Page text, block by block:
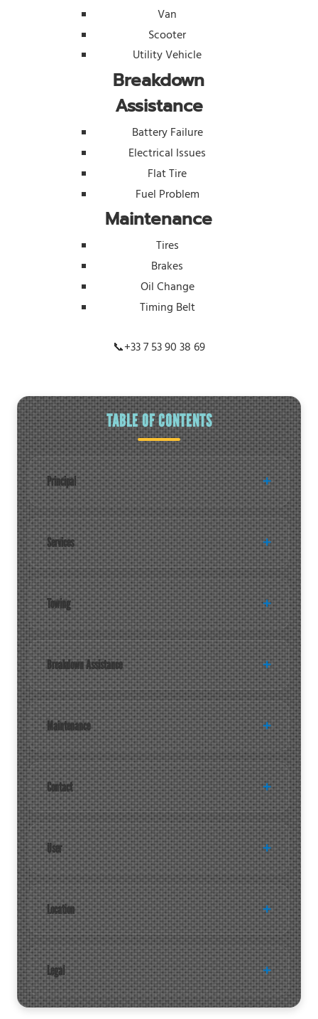
Van
Scooter
Utility Vehicle
Breakdown
Assistance
Battery Failure
Electrical Issues
Flat Tire
Fuel Problem
Maintenance
Tires
Brakes
Oil Change
Timing Belt
📞+33 7 53 90 38 69
TABLE OF CONTENTS
Principal
Services
Towing
Breakdown Assistance
Maintenance
Contact
User
Location
Legal